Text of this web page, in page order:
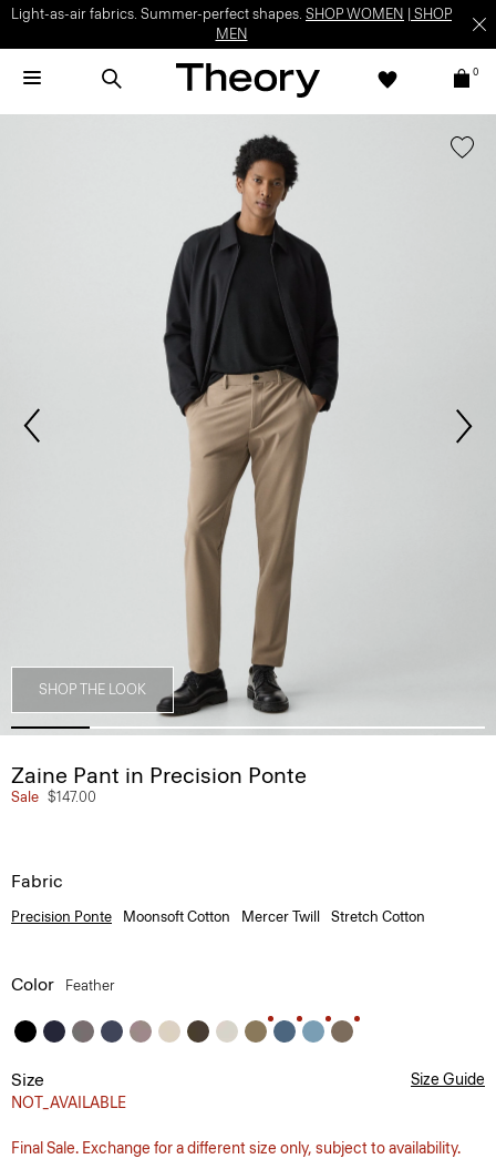
Light-as-air fabrics. Summer-perfect shapes. SHOP WOMEN
SHOP
MEN
0
SHOP THE LOOK
Zaine Pant in Precision Ponte
Sale $147.00
Fabric
Precision Ponte Moonsoft Cotton Mercer Twill Stretch Cotton
Color Feather
Size
NOT_AVAILABLE
Size Guide
Final Sale. Exchange for a different size only, subject to availability.